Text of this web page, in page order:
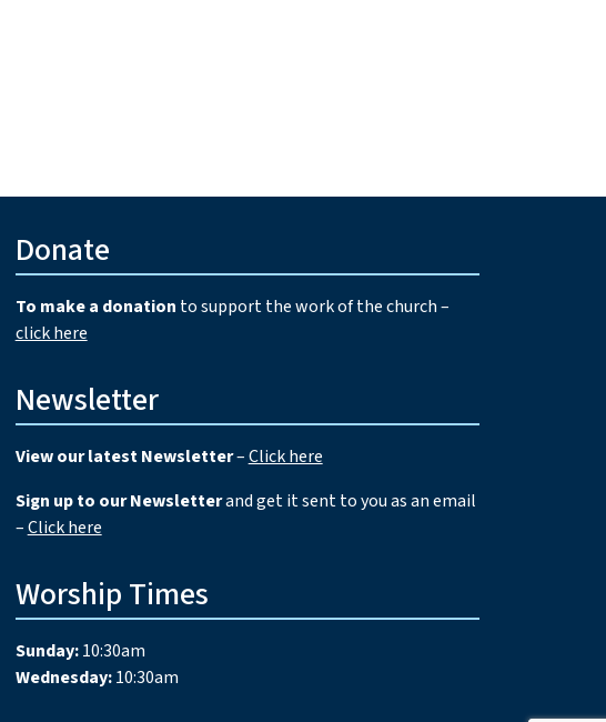
Donate
To make a donation to support the work of the church –
click here
Newsletter
View our latest Newsletter–Click here
Sign up to our Newsletterand get it sent to you as an email
–Click here
Worship Times
Sunday:10:30am
Wednesday:10:30am